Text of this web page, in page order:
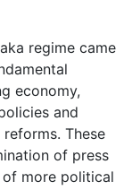
regime came
economy,
and
These
of press
more political